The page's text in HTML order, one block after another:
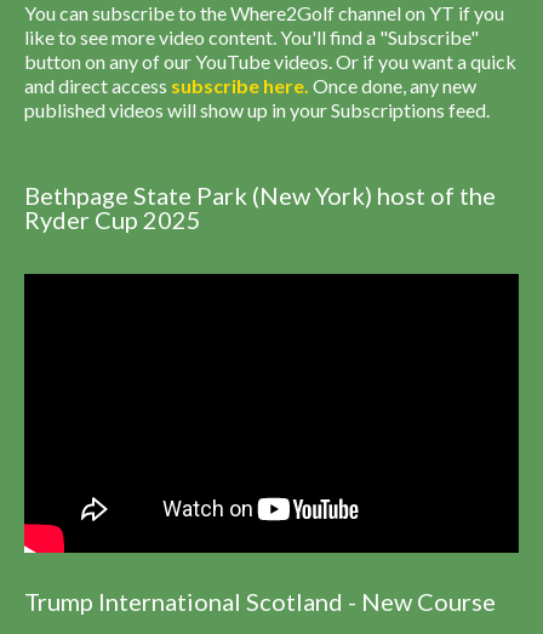
You can subscribe to the Where2Golf channel on YT if you
like to see more video content. You'll find a "Subscribe"
button on any of our YouTube videos. Or if you want a quick
and direct access subscribe here. Once done, any new
published videos will show up in your Subscriptions feed.
Bethpage State Park (New York) host of the
Ryder Cup 2025
Trump International Scotland - New Course